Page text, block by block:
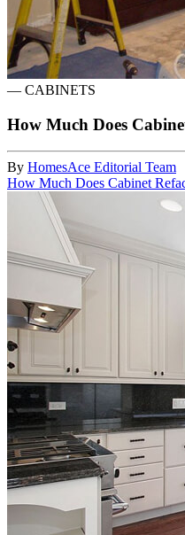
— CABINETS
How Much Does
By HomesAce Editorial Team
How Much Does Cabinet